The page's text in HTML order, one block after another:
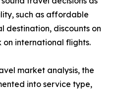
such as affordable
destination, discounts on
on international flights.
market analysis, the
into service type,